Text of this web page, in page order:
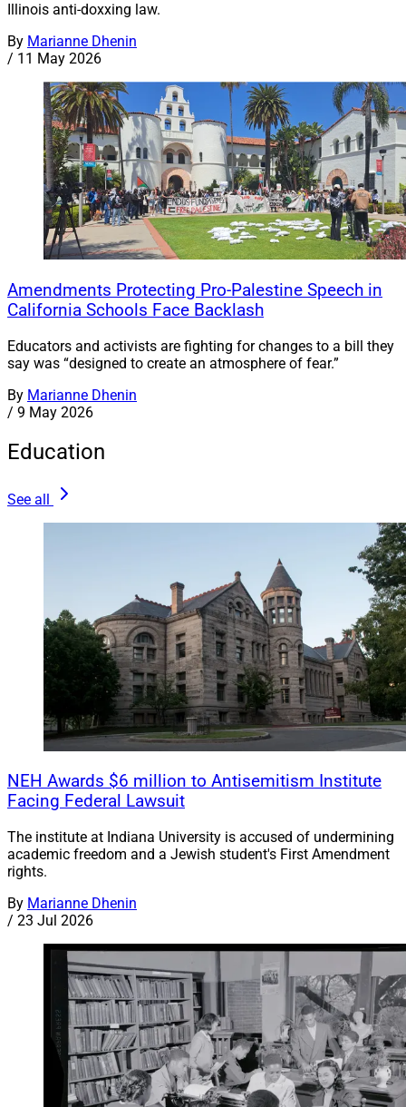
Illinois anti-doxxing law.
By Marianne Dhenin
/ 11 May 2026
Amendments Protecting Pro-Palestine Speech in
California Schools Face Backlash
Educators and activists are fighting for changes to a bill they
say was “designed to create an atmosphere of fear.”
By Marianne Dhenin
/ 9 May 2026
Education
See all
NEH Awards $6 million to Antisemitism Institute
Facing Federal Lawsuit
The institute at Indiana University is accused of undermining
academic freedom and a Jewish student's First Amendment
rights.
By Marianne Dhenin
/ 23 Jul 2026